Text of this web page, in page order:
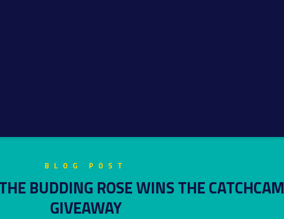
BLOG POST
BUDDING ROSE WINS THE CATCHCAM
GIVEAWAY